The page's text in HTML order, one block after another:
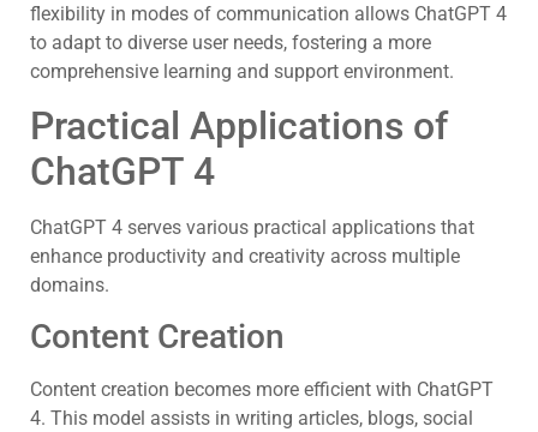
flexibility in modes of communication allows ChatGPT 4
to adapt to diverse user needs, fostering a more
comprehensive learning and support environment.
Practical Applications of
ChatGPT 4
ChatGPT 4 serves various practical applications that
enhance productivity and creativity across multiple
domains.
Content Creation
Content creation becomes more efficient with ChatGPT
4. This model assists in writing articles, blogs, social